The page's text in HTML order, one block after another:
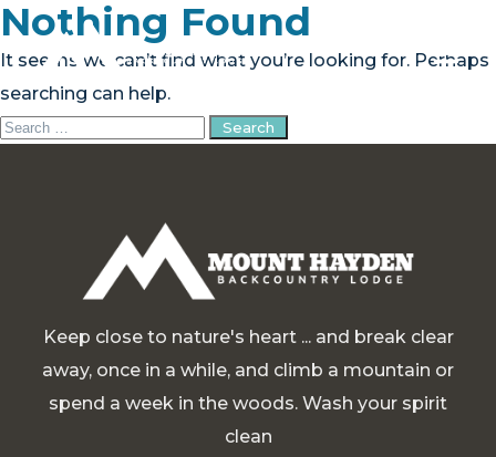
PLAN YOUR TRIP
ABOUT
FAQ
Nothing Found
It seems we can’t find what you’re looking for. Perhaps
searching can help.
Search
Keep close to nature's heart ... and break clear
away, once in a while, and climb a mountain or
spend a week in the woods. Wash your spirit
clean